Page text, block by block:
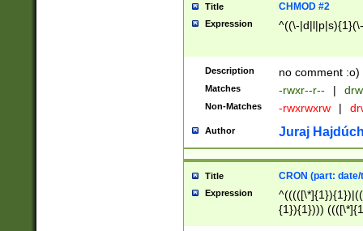
Title CHMOD #2
Expression ^((\-
Description no comment :o)
Matches -rwxr--r-- |
Non-Matches -rwxrwxrw |
Author Juraj
Title CRON (part:
Expression
{1}){1})))